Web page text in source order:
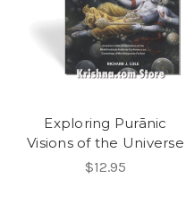
Exploring Purānic
Visions of the Universe
$12.95